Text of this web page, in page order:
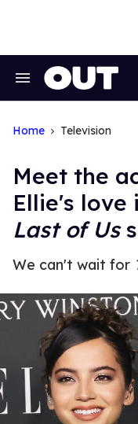
Search
Home Television
Meet the
Ellie's love
Last of Us
We can't wait for